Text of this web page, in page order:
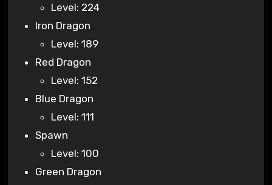
Level: 224
Iron Dragon
Level: 189
Red Dragon
Level: 152
Blue Dragon
Level: 111
Spawn
Level: 100
Green Dragon